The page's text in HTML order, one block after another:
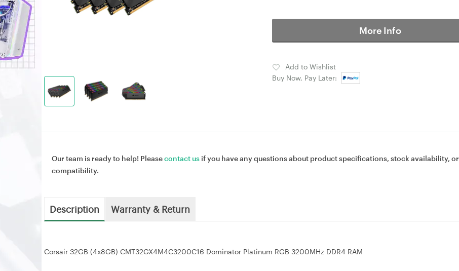
More Info
Add to Wishlist
Buy Now, Pay Later:
Our team is ready to help! Pleasecontact us if you have any questions about product specifications, stock availability, or
compatibility.
Description Warranty & Return
Corsair 32GB (4x8GB) CMT32GX4M4C3200C16 Dominator Platinum RGB 3200MHz DDR4 RAM